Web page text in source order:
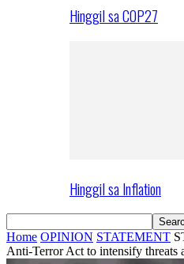
Hinggil sa COP27
Hinggil sa Inflation
Home OPINION STATEMENT
Anti-Terror Act to intensify threats